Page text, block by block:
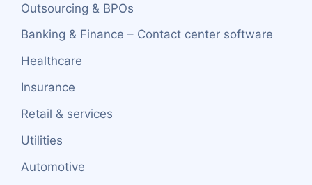
Outsourcing & BPOs
Banking & Finance – Contact center software
Healthcare
Insurance
Retail & services
Utilities
Automotive